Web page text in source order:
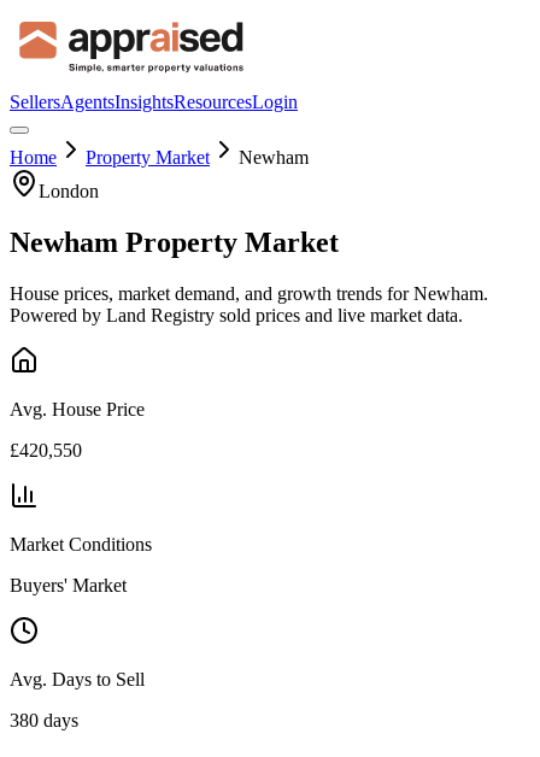
SellersAgentsInsightsResourcesLogin
Home Property Market
Newham
London
Newham Property Market
House prices, market demand, and growth trends forNewham.
Powered by Land Registry sold prices and live market data.
Avg. House Price
£420,550
Market Conditions
Buyers' Market
Avg. Days to Sell
380 days